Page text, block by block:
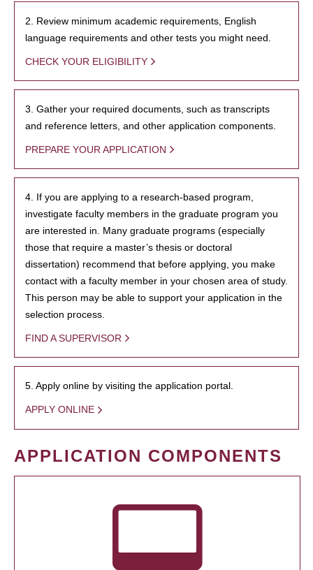
2. Review minimum academic requirements, English
language requirements and other tests you might need.
CHECK YOUR ELIGIBILITY
3. Gather your required documents, such as transcripts
and reference letters, and other application components.
PREPARE YOUR APPLICATION
4. If you are applying to a research-based program,
investigate faculty members in the graduate program you
are interested in. Many graduate programs (especially
those that require a master’s thesis or doctoral
dissertation) recommend that before applying, you make
contact with a faculty member in your chosen area of study.
This person may be able to support your application in the
selection process.
FIND A SUPERVISOR
5. Apply online by visiting the application portal.
APPLY ONLINE
APPLICATION COMPONENTS